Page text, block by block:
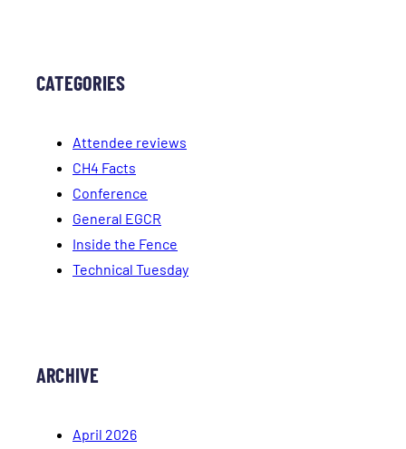
CATEGORIES
Attendee reviews
CH4 Facts
Conference
General EGCR
Inside the Fence
Technical Tuesday
ARCHIVE
April 2026